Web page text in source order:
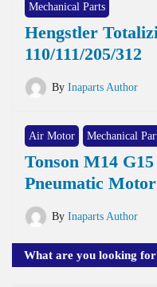
Mechanical Parts
Hengstler
110/111/205/312
By Inaparts Author
Air Motor Mechanical
Tonson M14
Pneumatic Motor
By Inaparts Author
What are you looking